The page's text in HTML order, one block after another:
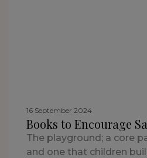
16 September 2024
Books to Encourage
The playground; a core
and one that children